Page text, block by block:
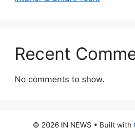
Recent
No comments to show.
© 2026 IN NEWS • Built with